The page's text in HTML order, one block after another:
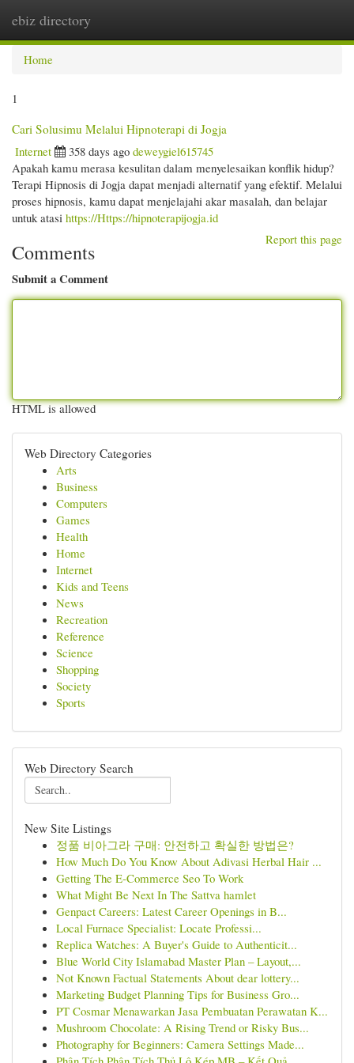
ebiz directory
Home
1
Cari Solusimu Melalui Hipnoterapi di Jogja
Internet
358 days ago deweygiel615745
Apakah kamu merasa kesulitan dalam menyelesaikan konflik hidup?
Terapi Hipnosis di Jogja dapat menjadi alternatif yang efektif. Melalui
proses hipnosis, kamu dapat menjelajahi akar masalah, dan belajar
untuk atasi https://Https://hipnoterapijogja.id
Report this page
Comments
Submit a Comment
HTML is allowed
Web Directory Categories
Arts
Business
Computers
Games
Health
Home
Internet
Kids and Teens
News
Recreation
Reference
Science
Shopping
Society
Sports
Web Directory Search
New Site Listings
정품 비아그라 구매: 안전하고 확실한 방법은?
How Much Do You Know About Adivasi Herbal Hair ...
Getting The E-Commerce Seo To Work
What Might Be Next In The Sattva hamlet
Genpact Careers: Latest Career Openings in B...
Local Furnace Specialist: Locate Professi...
Replica Watches: A Buyer's Guide to Authenticit...
Blue World City Islamabad Master Plan – Layout,...
Not Known Factual Statements About dear lottery...
Marketing Budget Planning Tips for Business Gro...
PT Cosmar Menawarkan Jasa Pembuatan Perawatan K...
Mushroom Chocolate: A Rising Trend or Risky Bus...
Photography for Beginners: Camera Settings Made...